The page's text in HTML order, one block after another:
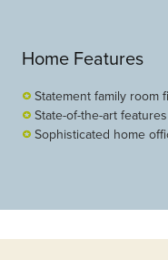
Home Features
Statement family room
State-of-the-art features
Sophisticated home